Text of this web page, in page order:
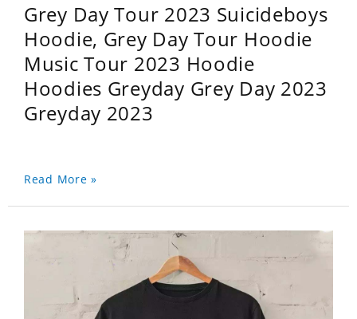
Grey Day Tour 2023 Suicideboys
Hoodie, Grey Day Tour Hoodie
Music Tour 2023 Hoodie
Hoodies Greyday Grey Day 2023
Greyday 2023
Read More »